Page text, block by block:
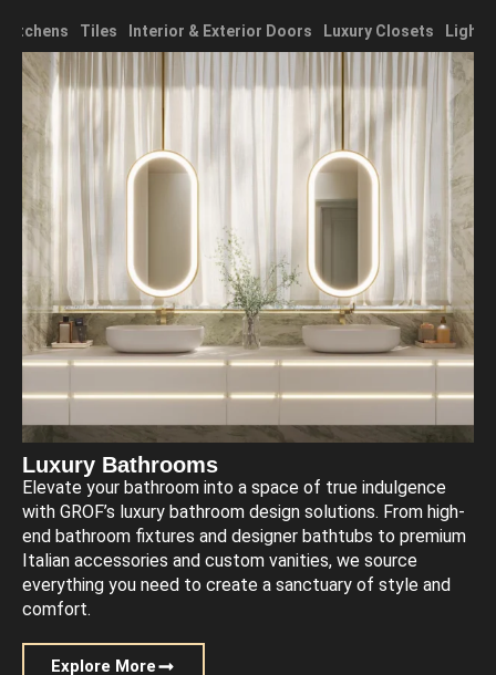
Kitchens Tiles Interior & Exterior Doors Luxury Closets
Luxury Bathrooms
Elevate your bathroom into a space of true indulgence
with GROF’s luxury bathroom design solutions. From high-
end bathroom fixtures and designer bathtubs to premium
Italian accessories and custom vanities, we source
everything you need to create a sanctuary of style and
comfort.
Explore More